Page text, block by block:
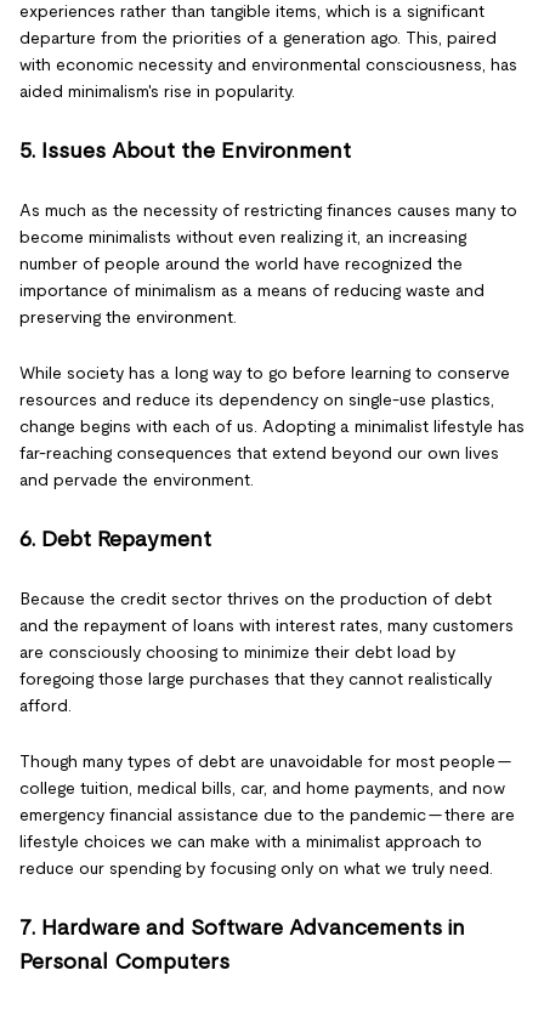
experiences rather than tangible items, which is a significant
departure from the priorities of a generation ago. This, paired
with economic necessity and environmental consciousness, has
aided minimalism's rise in popularity.
5. Issues About the Environment
As much as the necessity of restricting finances causes many to
become minimalists without even realizing it, an increasing
number of people around the world have recognized the
importance of minimalism as a means of reducing waste and
preserving the environment.
While society has a long way to go before learning to conserve
resources and reduce its dependency on single-use plastics,
change begins with each of us. Adopting a minimalist lifestyle has
far-reaching consequences that extend beyond our own lives
and pervade the environment.
6. Debt Repayment
Because the credit sector thrives on the production of debt
and the repayment of loans with interest rates, many customers
are consciously choosing to minimize their debt load by
foregoing those large purchases that they cannot realistically
afford.
Though many types of debt are unavoidable for most people —
college tuition, medical bills, car, and home payments, and now
emergency financial assistance due to the pandemic — there are
lifestyle choices we can make with a minimalist approach to
reduce our spending by focusing only on what we truly need.
7. Hardware and Software Advancements in
Personal Computers